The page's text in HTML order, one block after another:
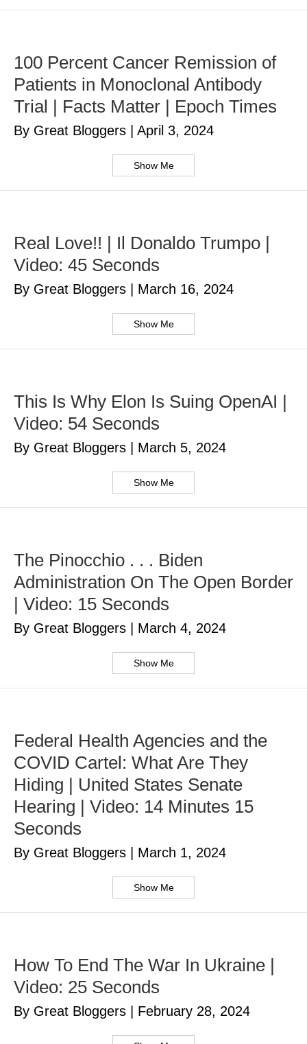
100 Percent Cancer Remission of
Patients in Monoclonal Antibody
Trial | Facts Matter | Epoch Times
By Great Bloggers April 3, 2024
Show Me
Real Love!! | Il Donaldo Trumpo |
Video: 45 Seconds
By Great Bloggers March 16, 2024
Show Me
This Is Why Elon Is Suing OpenAI |
Video: 54 Seconds
By Great Bloggers March 5, 2024
Show Me
The Pinocchio . . . Biden
Administration On The Open Border
| Video: 15 Seconds
By Great Bloggers March 4, 2024
Show Me
Federal Health Agencies and the
COVID Cartel: What Are They
Hiding | United States Senate
Hearing | Video: 14 Minutes 15
Seconds
By Great Bloggers March 1, 2024
Show Me
How To End The War In Ukraine |
Video: 25 Seconds
By Great Bloggers February 28, 2024